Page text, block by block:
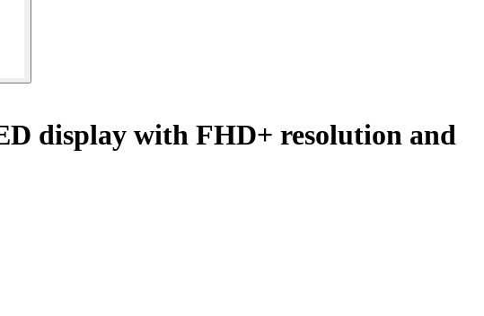
display with FHD+ resolution and